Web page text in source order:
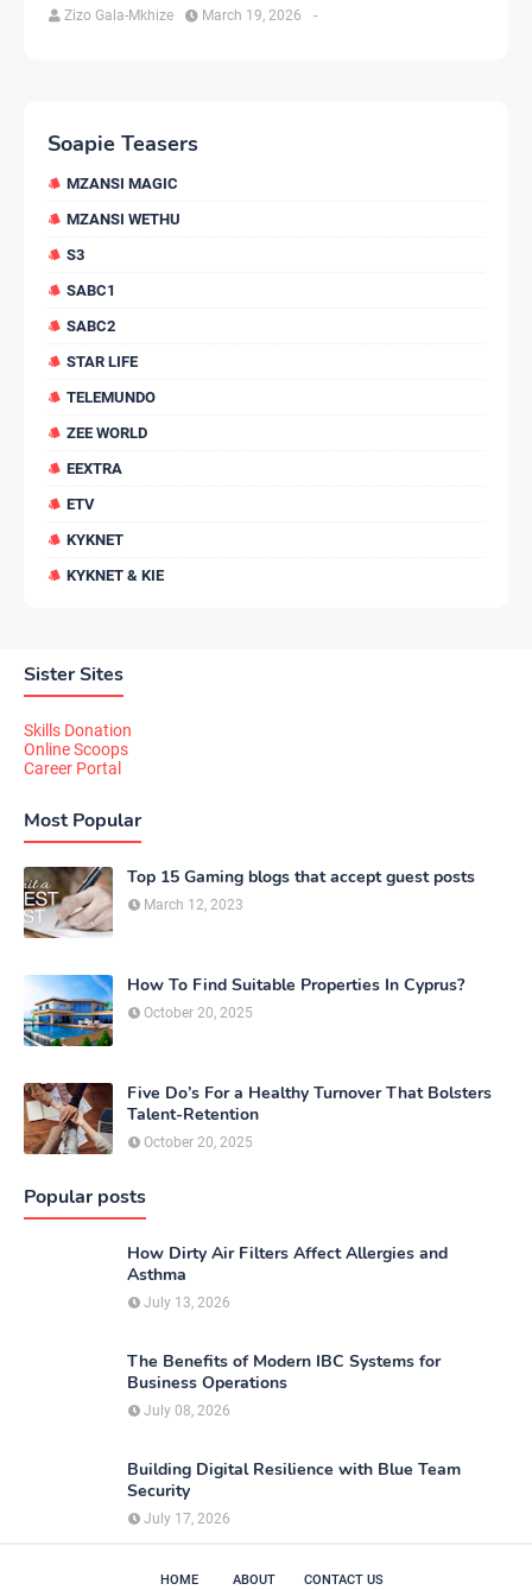
Zizo Gala-Mkhize -
March 19, 2026
Soapie Teasers
MZANSI MAGIC
MZANSI WETHU
S3
SABC1
SABC2
STAR LIFE
TELEMUNDO
ZEE WORLD
EEXTRA
ETV
KYKNET
KYKNET & KIE
Sister Sites
Skills Donation
Online Scoops
Career Portal
Most Popular
Top 15 Gaming blogs that accept guest posts
March 12, 2023
How To Find Suitable Properties In Cyprus?
October 20, 2025
Five Do’s For a Healthy Turnover That Bolsters
Talent-Retention
October 20, 2025
Popular posts
How Dirty Air Filters Affect Allergies and
Asthma
July 13, 2026
The Benefits of Modern IBC Systems for
Business Operations
July 08, 2026
Building Digital Resilience with Blue Team
Security
July 17, 2026
HOME ABOUT CONTACT US